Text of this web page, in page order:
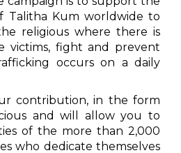
Talitha Kum worldwide to
religious where there is
victims, fight and prevent
occurs on a daily
contribution, in the form
and will allow you to
of the more than 2,000
who dedicate themselves